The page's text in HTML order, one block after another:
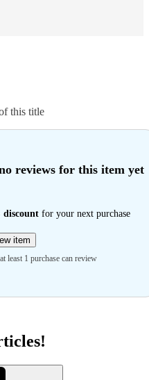
this title
reviews for this item yet
discount for your next purchase
item
least 1 purchase can review